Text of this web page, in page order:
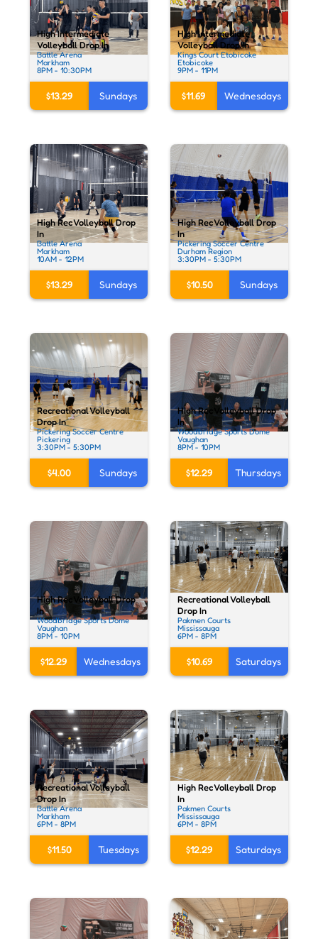
High Intermediate
Volleyball Drop In
Battle Arena
Markham
8PM - 10:30PM
$13.29 Sundays
High Intermediate
Volleyball Drop In
Kings Court Etobicoke
Etobicoke
9PM - 11PM
$11.69 Wednesdays
High Rec Volleyball Drop
In
Battle Arena
Markham
10AM - 12PM
$13.29 Sundays
High Rec Volleyball Drop
In
Pickering Soccer Centre
Durham Region
3:30PM - 5:30PM
$10.50 Sundays
Recreational Volleyball
Drop In
Pickering Soccer Centre
Pickering
3:30PM - 5:30PM
$4.00 Sundays
High Rec Volleyball Drop
In
Woodbridge Sports Dome
Vaughan
8PM - 10PM
$12.29 Thursdays
High Rec Volleyball Drop
In
Woodbridge Sports Dome
Vaughan
8PM - 10PM
$12.29 Wednesdays
Recreational Volleyball
Drop In
Pakmen Courts
Mississauga
6PM - 8PM
$10.69 Saturdays
Recreational Volleyball
Drop In
Battle Arena
Markham
6PM - 8PM
$11.50 Tuesdays
High Rec Volleyball Drop
In
Pakmen Courts
Mississauga
6PM - 8PM
$12.29 Saturdays